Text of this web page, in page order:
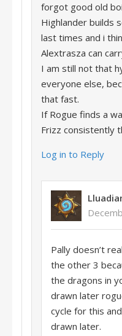
forgot good old
Highlander builds
last times and i
Alextrasza can
I am still not that
everyone else,
that fast.
If Rogue finds a
Frizz consistently
Log in to Reply
Pally doesn’t
the other 3
the dragons in
drawn later
cycle for this
drawn later.